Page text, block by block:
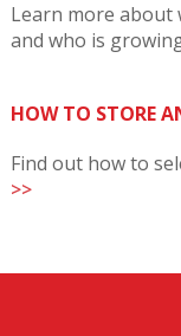
Learn more about
and who is
HOW TO STORE
Find out how to
>>